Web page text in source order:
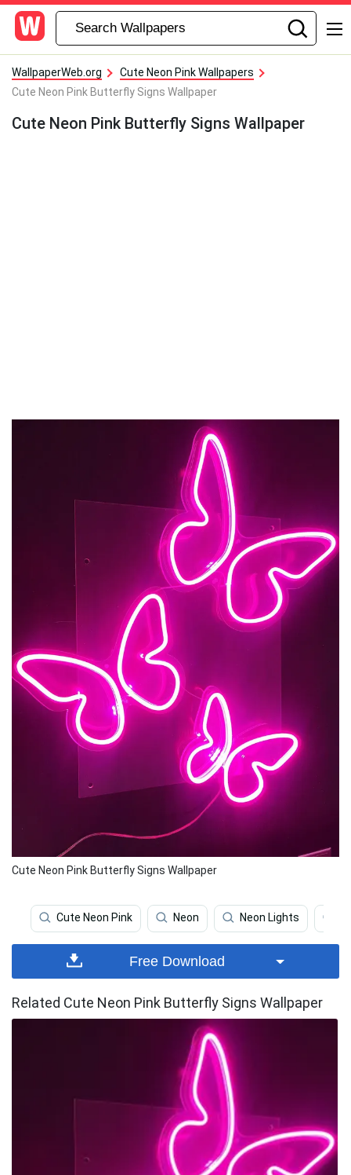
WallpaperWeb.org
Cute Neon Pink Wallpapers
Cute Neon Pink Butterfly Signs Wallpaper
Cute Neon Pink Butterfly Signs Wallpaper
Cute Neon Pink Butterfly Signs Wallpaper
Cute Neon Pink Neon Neon Lights
Free Download
Related Cute Neon Pink Butterfly Signs Wallpaper